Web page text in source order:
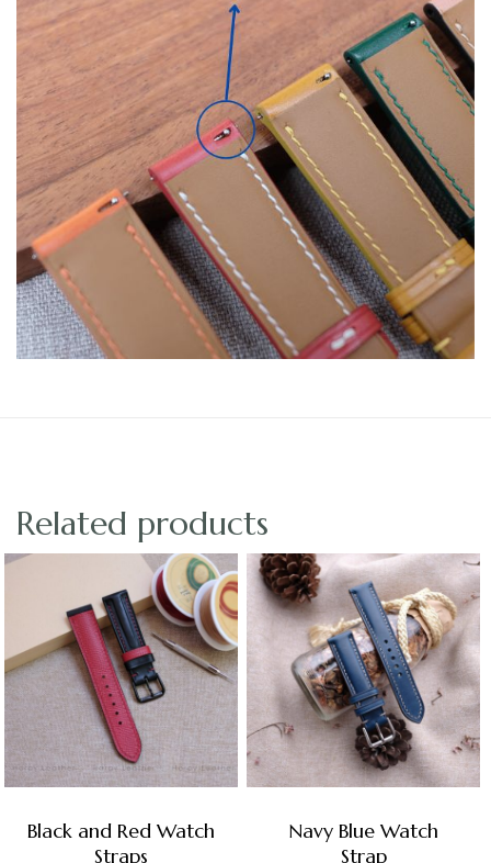
Related products
Black and Red Watch
Straps
Navy Blue Watch
Strap